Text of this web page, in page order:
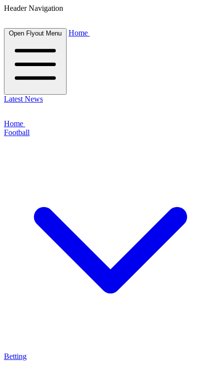
Header Navigation
Open Flyout Menu Home
Latest News
Home
Football
Betting